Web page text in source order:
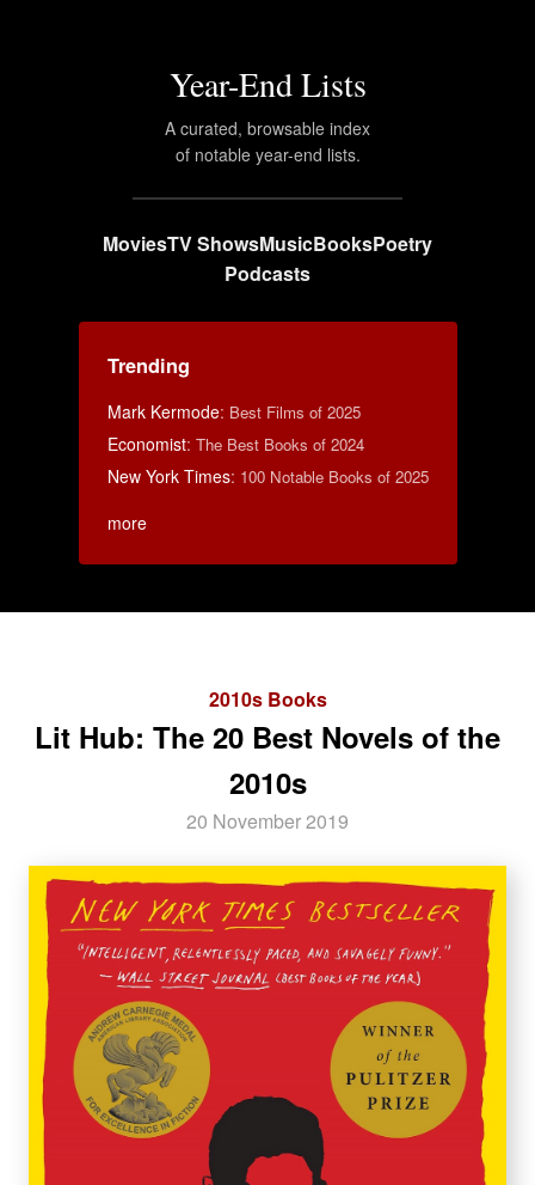
Year-End Lists
A curated, browsable index
of notable year-end lists.
MoviesTV ShowsMusicBooksPoetry
Podcasts
Trending
Mark Kermode: Best Films of 2025
Economist: The Best Books of 2024
New York Times: 100 Notable Books of 2025
more
2010s Books
Lit Hub: The 20 Best Novels of the
2010s
20 November 2019